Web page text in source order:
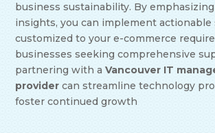
business sustainability. By emphasizing
insights, you can implement actionable
customized to your e-commerce
businesses seeking comprehensive
partnering with aVancouver IT
provider can streamline technology
foster continued growth